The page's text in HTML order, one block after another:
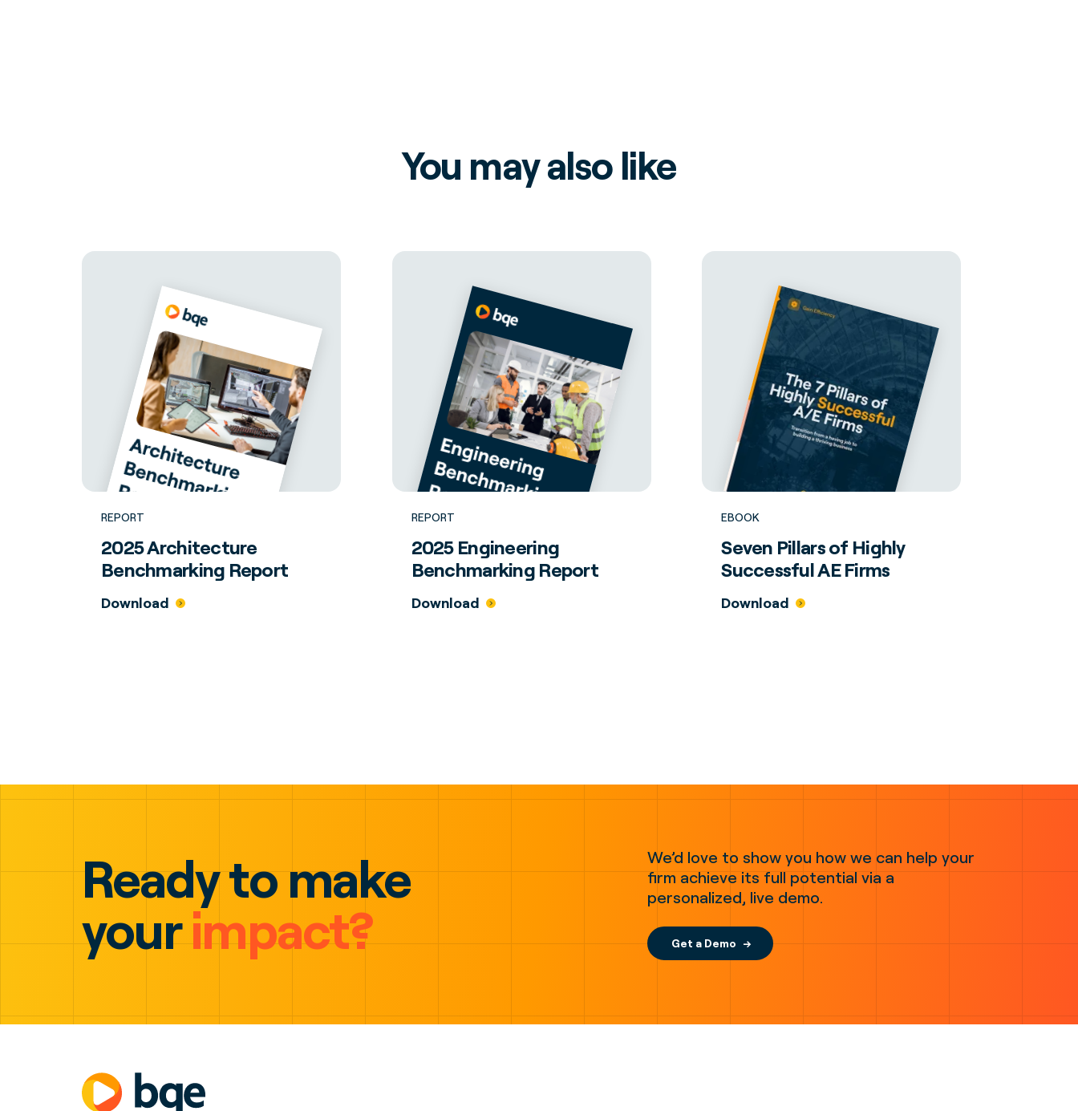
You may also like
REPORT
2025 Architecture
Benchmarking Report
Download
REPORT
2025 Engineering
Benchmarking Report
Download
EBOOK
Seven Pillars of Highly
Successful AE Firms
Download
Ready to make
yourimpact?
We’d love to show you how we can help your
firm achieve its full potential via a
personalized, live demo.
Get a Demo